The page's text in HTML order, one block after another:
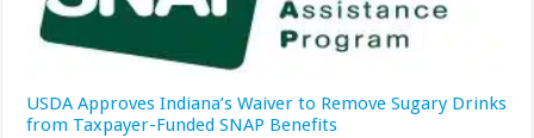
USDA Approves Indiana’s Waiver to Remove Sugary Drinks
from Taxpayer-Funded SNAP Benefits